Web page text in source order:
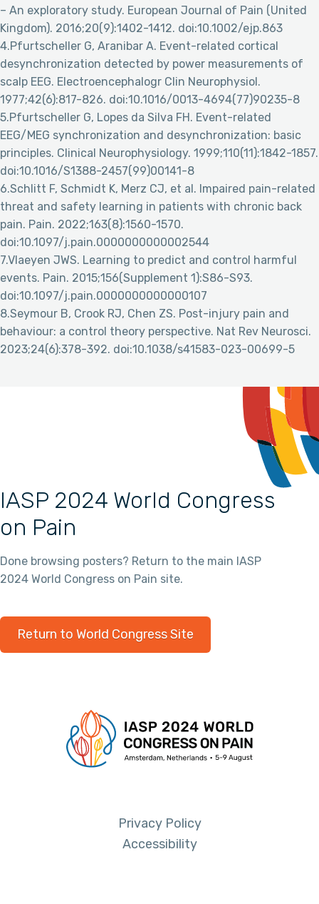
– An exploratory study. European Journal of Pain (United
Kingdom). 2016;20(9):1402-1412. doi:10.1002/ejp.863
4.Pfurtscheller G, Aranibar A. Event-related cortical
desynchronization detected by power measurements of
scalp EEG. Electroencephalogr Clin Neurophysiol.
1977;42(6):817-826. doi:10.1016/0013-4694(77)90235-8
5.Pfurtscheller G, Lopes da Silva FH. Event-related
EEG/MEG synchronization and desynchronization: basic
principles. Clinical Neurophysiology. 1999;110(11):1842-1857.
doi:10.1016/S1388-2457(99)00141-8
6.Schlitt F, Schmidt K, Merz CJ, et al. Impaired pain-related
threat and safety learning in patients with chronic back
pain. Pain. 2022;163(8):1560-1570.
doi:10.1097/j.pain.0000000000002544
7.Vlaeyen JWS. Learning to predict and control harmful
events. Pain. 2015;156(Supplement 1):S86-S93.
doi:10.1097/j.pain.0000000000000107
8.Seymour B, Crook RJ, Chen ZS. Post-injury pain and
behaviour: a control theory perspective. Nat Rev Neurosci.
2023;24(6):378-392. doi:10.1038/s41583-023-00699-5
IASP 2024 World Congress
on Pain
Done browsing posters? Return to the main IASP
2024 World Congress on Pain site.
Return to World Congress Site
Privacy Policy
Accessibility